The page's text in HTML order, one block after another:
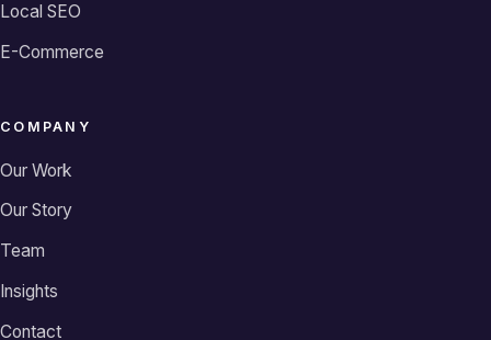
Local SEO
E-Commerce
COMPANY
Our Work
Our Story
Team
Insights
Contact